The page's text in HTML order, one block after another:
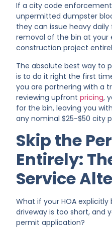
If a city code
unpermitted dumpster
they can issue heavy
removal of the bin at your
construction project
The absolute best way to
is to do it right the first
you are partnering with a
reviewing upfrontpricing,
for the bin, leaving you
any nominal $25-$50 city
Skip the
Entirely:
Service
What if your HOA
driveway is too short, and
permit application?